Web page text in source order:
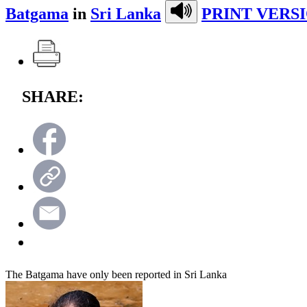
Batgama in Sri Lanka PRINT
SHARE:
The Batgama have only been reported in Sri Lanka